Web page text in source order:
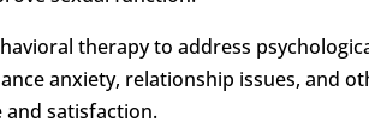
therapy to address
anxiety, relationship issues, and
and satisfaction.